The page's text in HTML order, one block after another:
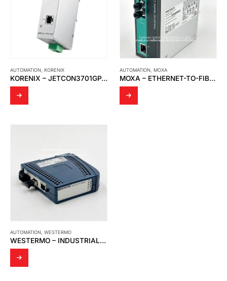
AUTOMATION KORENIX
KORENIX – JETCON3701GP-U INDUSTRIAL IEEE 802.3BT GIGABIT POE MEDIA CONVERTER
AUTOMATION MOXA
MOXA – ETHERNET-TO-FIBER MEDIA CONVERTORS IMC-101-M-ST-T
AUTOMATION, WESTERMO
WESTERMO – INDUSTRIAL ETHERNET MEDIA CONVERTER MCW-211